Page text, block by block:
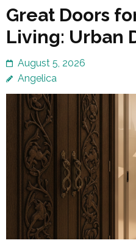
Great Doors
Living: Urban
August 5, 2026
Angelica